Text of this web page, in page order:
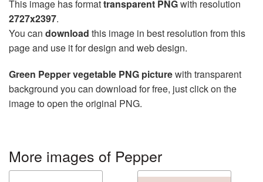
This image has formattransparent PNGwith resolution
2727x2397.
You can download this image in best resolution from this
page and use it for design and web design.
Green Pepper vegetable PNG picturewith transparent
background you can download for free, just click on the
image to open the original PNG.
More images of Pepper